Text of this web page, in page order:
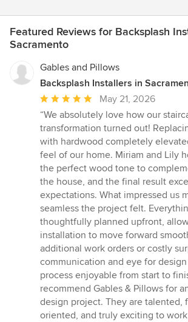
Featured Reviews for Backsplash
Sacramento
Gables and Pillows
Backsplash Installers in
Average
rating:
5
out
of
5
stars
May 21, 2026
“We absolutely love how our
transformation turned out!
with hardwood completely
feel of our home. Miriam and Lily
the perfect wood tone to
the house, and the final result
expectations. What impressed us
seamless the project felt.
thoughtfully planned upfront,
installation to move forward
additional work orders or costly
communication and eye for
process enjoyable from start to
recommend Gables & Pillows for
design project. They are talented,
oriented, and truly exciting to